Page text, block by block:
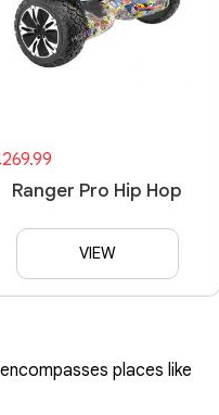
Ranger Pro Hip Hop
VIEW
places like